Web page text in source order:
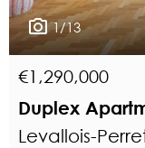
1/13
€1,290,000
Duplex
Levallois-